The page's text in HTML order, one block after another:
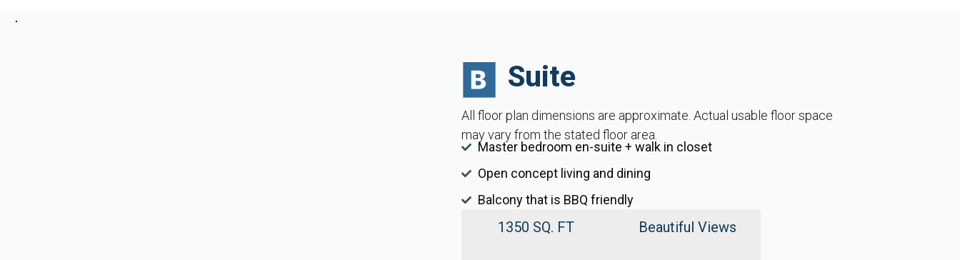
Suite
All floor plan dimensions are approximate. Actual usable floor space
may vary from the stated floor area.
Master bedroom en-suite + walk in closet
Open concept living and dining
Balcony that is BBQ friendly
1350 SQ. FT Beautiful Views